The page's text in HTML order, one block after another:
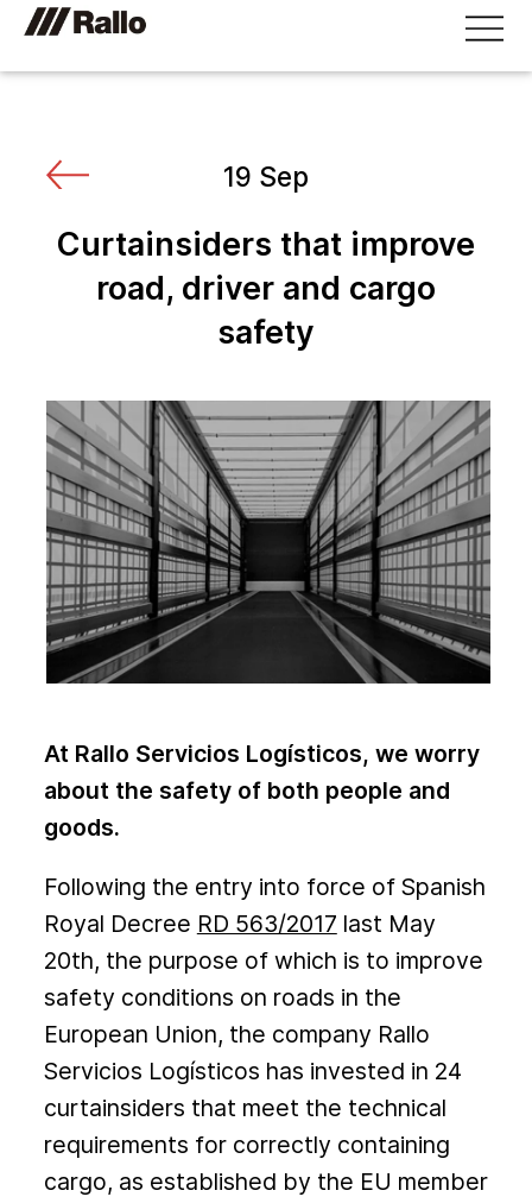
19 Sep
Curtainsiders that improve
road, driver and cargo
safety
At Rallo Servicios Logísticos, we worry
about the safety of both people and
goods.
Following the entry into force of Spanish
Royal Decree RD 563/2017 last May
20th, the purpose of which is to improve
safety conditions on roads in the
European Union, the company Rallo
Servicios Logísticos has invested in 24
curtainsiders that meet the technical
requirements for correctly containing
cargo, as established by the EU member